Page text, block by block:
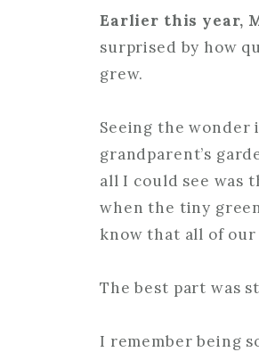
Earlier this year,
surprised by how
grew.
Seeing the wonder
grandparent’s
all I could see was
when the tiny
know that all of our
The best part was
I remember being